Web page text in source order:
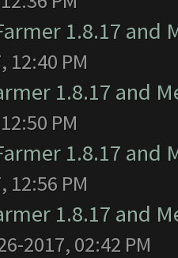
1.8.17 and
12:40 PM
1.8.17 and
PM
1.8.17 and
12:56 PM
1.8.17 and
2017, 02:42 PM